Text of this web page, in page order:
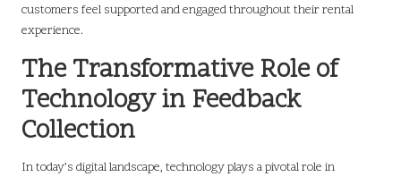
customers feel supported and engaged throughout their rental
experience.
The Transformative Role of
Technology in Feedback
Collection
In today’s digital landscape, technology plays a pivotal role in